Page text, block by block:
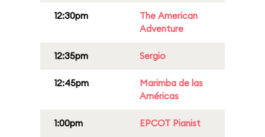
12:30pm
The American
Adventure
12:35pm Sergio
12:45pm
Marimba de las
Américas
1:00pm EPCOT Pianist